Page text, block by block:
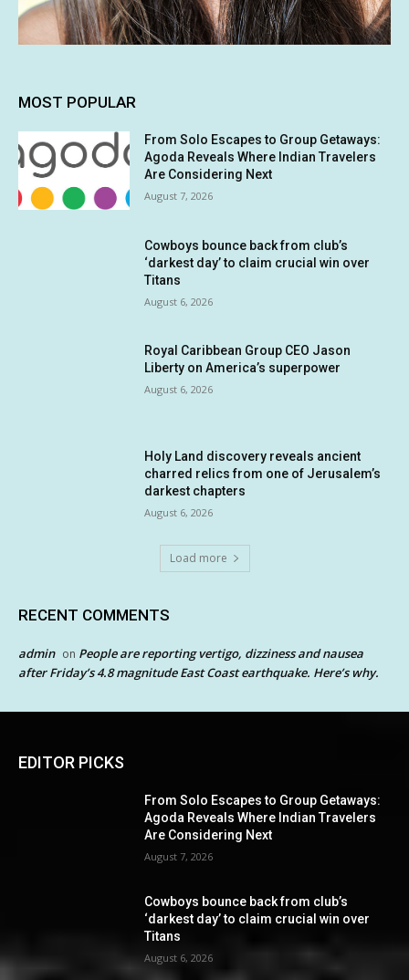
MOST POPULAR
From Solo Escapes to Group Getaways:
Agoda Reveals Where Indian Travelers
Are Considering Next
August 7, 2026
Cowboys bounce back from club’s
‘darkest day’ to claim crucial win over
Titans
August 6, 2026
Royal Caribbean Group CEO Jason
Liberty on America’s superpower
August 6, 2026
Holy Land discovery reveals ancient
charred relics from one of Jerusalem’s
darkest chapters
August 6, 2026
Load more
RECENT COMMENTS
admin on People are reporting vertigo, dizziness and nausea
after Friday’s 4.8 magnitude East Coast earthquake. Here’s why.
EDITOR PICKS
From Solo Escapes to Group Getaways:
Agoda Reveals Where Indian Travelers
Are Considering Next
August 7, 2026
Cowboys bounce back from club’s
‘darkest day’ to claim crucial win over
Titans
August 6, 2026